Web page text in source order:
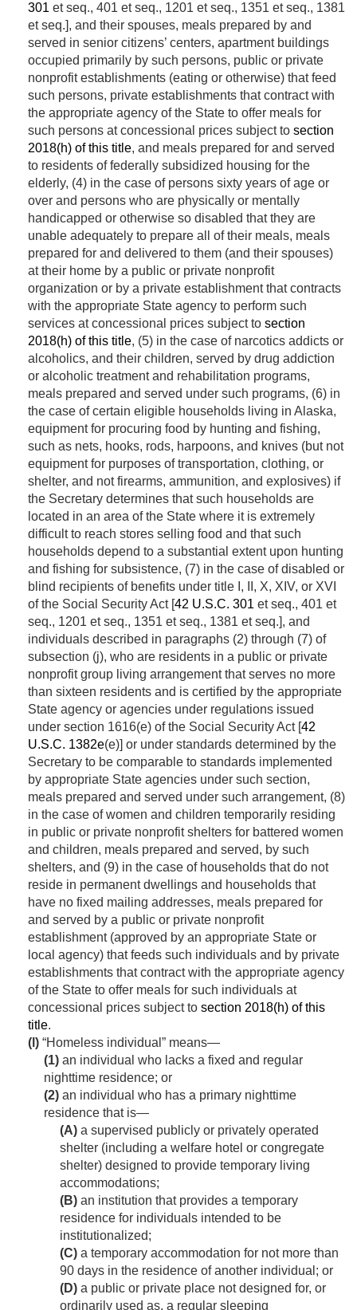
301 et seq., 401 et seq., 1201 et seq., 1351 et seq., 1381
et seq.], and their spouses, meals prepared by and
served in senior citizens’ centers, apartment buildings
occupied primarily by such persons, public or private
nonprofit establishments (eating or otherwise) that feed
such persons, private establishments that contract with
the appropriate agency of the State to offer meals for
such persons at concessional prices subject to section
2018(h) of this title, and meals prepared for and served
to residents of federally subsidized housing for the
elderly, (4) in the case of persons sixty years of age or
over and persons who are physically or mentally
handicapped or otherwise so disabled that they are
unable adequately to prepare all of their meals, meals
prepared for and delivered to them (and their spouses)
at their home by a public or private nonprofit
organization or by a private establishment that contracts
with the appropriate State agency to perform such
services at concessional prices subject to section
2018(h) of this title, (5) in the case of narcotics addicts or
alcoholics, and their children, served by drug addiction
or alcoholic treatment and rehabilitation programs,
meals prepared and served under such programs, (6) in
the case of certain eligible households living in Alaska,
equipment for procuring food by hunting and fishing,
such as nets, hooks, rods, harpoons, and knives (but not
equipment for purposes of transportation, clothing, or
shelter, and not firearms, ammunition, and explosives) if
the Secretary determines that such households are
located in an area of the State where it is extremely
difficult to reach stores selling food and that such
households depend to a substantial extent upon hunting
and fishing for subsistence, (7) in the case of disabled or
blind recipients of benefits under title I, II, X, XIV, or XVI
of the Social Security Act [42 U.S.C. 301 et seq., 401 et
seq., 1201 et seq., 1351 et seq., 1381 et seq.], and
individuals described in paragraphs (2) through (7) of
subsection (j), who are residents in a public or private
nonprofit group living arrangement that serves no more
than sixteen residents and is certified by the appropriate
State agency or agencies under regulations issued
under section 1616(e) of the Social Security Act [42
U.S.C. 1382e(e)] or under standards determined by the
Secretary to be comparable to standards implemented
by appropriate State agencies under such section,
meals prepared and served under such arrangement, (8)
in the case of women and children temporarily residing
in public or private nonprofit shelters for battered women
and children, meals prepared and served, by such
shelters, and (9) in the case of households that do not
reside in permanent dwellings and households that
have no fixed mailing addresses, meals prepared for
and served by a public or private nonprofit
establishment (approved by an appropriate State or
local agency) that feeds such individuals and by private
establishments that contract with the appropriate agency
of the State to offer meals for such individuals at
concessional prices subject to section 2018(h) of this
title.
(l) “Homeless individual” means—
(1) an individual who lacks a fixed and regular
nighttime residence; or
(2) an individual who has a primary nighttime
residence that is—
(A) a supervised publicly or privately operated
shelter (including a welfare hotel or congregate
shelter) designed to provide temporary living
accommodations;
(B) an institution that provides a temporary
residence for individuals intended to be
institutionalized;
(C) a temporary accommodation for not more than
90 days in the residence of another individual; or
(D) a public or private place not designed for, or
ordinarily used as, a regular sleeping